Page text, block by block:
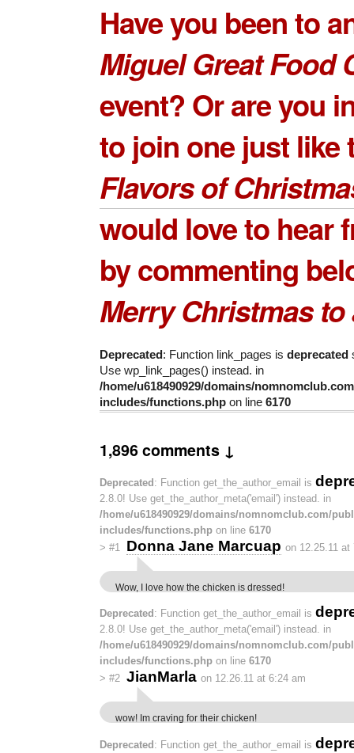
Have you been to
Miguel Great Food
event? Or are you
to join one just like
Flavors of
would love to hear
by commenting
Merry Christmas to
Deprecated: Function link_pages is deprecated
Use wp_link_pages() instead. in
/home/u618490929/domains/
includes/functions.php on line 6170
1,896 comments ↓
Deprecated : Function get_the_author_email is
2.8.0! Use get_the_author_meta('email') instead. in
/home/u618490929/domains/nomnomclub.com/
includes/functions.php on line 6170
> #1 Donna Jane Marcuap on 12.25.11 at
Wow, I love how the chicken is dressed!
Deprecated : Function get_the_author_email is
2.8.0! Use get_the_author_meta('email') instead. in
/home/u618490929/domains/nomnomclub.com/
includes/functions.php on line 6170
> #2 JianMarla on 12.26.11 at 6:24 am
wow! Im craving for their chicken!
Deprecated: Function get_the_author_email is